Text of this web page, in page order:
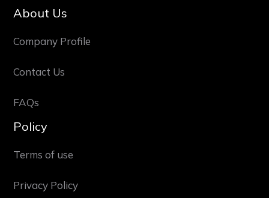
About Us
Company Profile
Contact Us
FAQs
Policy
Terms of use
Privacy Policy